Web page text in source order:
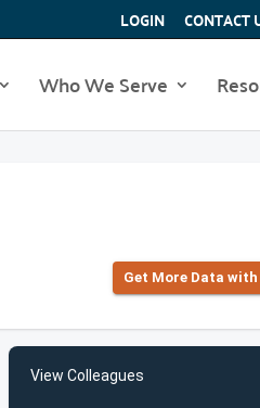
LOGIN CONTACT
Who We Serve
Get More Data
View Colleagues